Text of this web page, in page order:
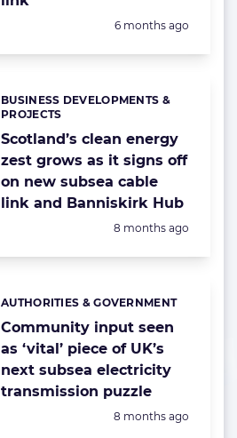
Posted:
6 months ago
Scotland’s clean energy
zest grows as it signs off
on new subsea cable
link and Banniskirk Hub
Categories:
BUSINESS DEVELOPMENTS &
PROJECTS
Posted:
8 months ago
Community input seen
as ‘vital’ piece of UK’s
next subsea electricity
transmission puzzle
Categories:
AUTHORITIES & GOVERNMENT
Posted:
8 months ago